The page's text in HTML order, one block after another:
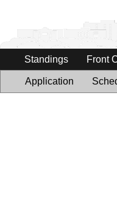
Standings Front
Application